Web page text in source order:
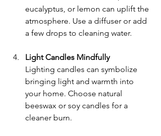
eucalyptus, or lemon can uplift the
atmosphere. Use a diffuser or add
a few drops to cleaning water.
Light Candles Mindfully
Lighting candles can symbolize
bringing light and warmth into
your home. Choose natural
beeswax or soy candles for a
cleaner burn.